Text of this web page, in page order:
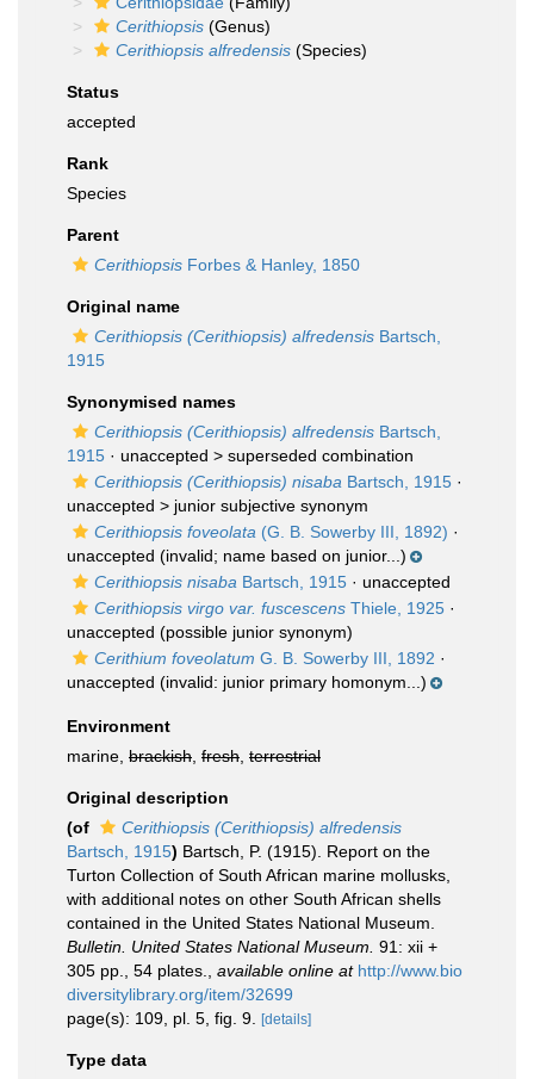
Cerithiopsis (Genus)
Cerithiopsis alfredensis (Species)
Status
accepted
Rank
Species
Parent
Cerithiopsis Forbes & Hanley, 1850
Original name
Cerithiopsis (Cerithiopsis) alfredensis Bartsch,
1915
Synonymised names
Cerithiopsis (Cerithiopsis) alfredensis Bartsch,
1915 · unaccepted > superseded combination
Cerithiopsis (Cerithiopsis) nisaba Bartsch, 1915 ·
unaccepted > junior subjective synonym
Cerithiopsis foveolata (G. B. Sowerby III, 1892) ·
unaccepted (invalid; name based on junior...)
Cerithiopsis nisaba Bartsch, 1915 · unaccepted
Cerithiopsis virgo var. fuscescens Thiele, 1925 ·
unaccepted (possible junior synonym)
Cerithium foveolatum G. B. Sowerby III, 1892 ·
unaccepted (invalid: junior primary homonym...)
Environment
marine, brackish fresh terrestrial
Original description
(of
Cerithiopsis (Cerithiopsis) alfredensis
Bartsch, 1915) Bartsch, P. (1915). Report on the
Turton Collection of South African marine mollusks,
with additional notes on other South African shells
contained in the United States National Museum.
Bulletin. United States National Museum. 91: xii +
305 pp., 54 plates.
available online at http://www.bio
diversitylibrary.org/item/32699
page(s): 109, pl. 5, fig. 9.
[details]
Type data